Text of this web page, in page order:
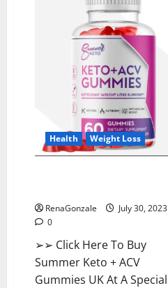
Health Weight Loss
RenaGonzale
July 30, 2023
0
➢➢ Click Here To Buy
Summer Keto + ACV
Gummies UK At A Special